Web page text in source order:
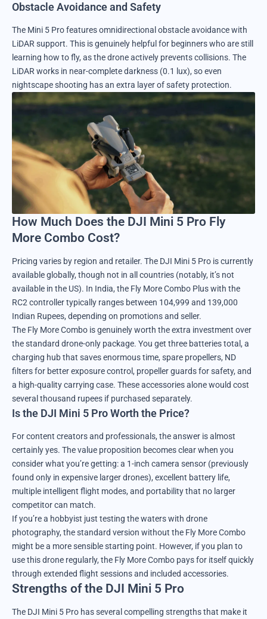
Obstacle Avoidance and Safety
The Mini 5 Pro features omnidirectional obstacle avoidance with
LiDAR support. This is genuinely helpful for beginners who are still
learning how to fly, as the drone actively prevents collisions. The
LiDAR works in near-complete darkness (0.1 lux), so even
nightscape shooting has an extra layer of safety protection.
How Much Does the DJI Mini 5 Pro Fly
More Combo Cost?
Pricing varies by region and retailer. The DJI Mini 5 Pro is currently
available globally, though not in all countries (notably, it’s not
available in the US). In India, the Fly More Combo Plus with the
RC2 controller typically ranges between 104,999 and 139,000
Indian Rupees, depending on promotions and seller.
The Fly More Combo is genuinely worth the extra investment over
the standard drone-only package. You get three batteries total, a
charging hub that saves enormous time, spare propellers, ND
filters for better exposure control, propeller guards for safety, and
a high-quality carrying case. These accessories alone would cost
several thousand rupees if purchased separately.
Is the DJI Mini 5 Pro Worth the Price?
For content creators and professionals, the answer is almost
certainly yes. The value proposition becomes clear when you
consider what you’re getting: a 1-inch camera sensor (previously
found only in expensive larger drones), excellent battery life,
multiple intelligent flight modes, and portability that no larger
competitor can match.
If you’re a hobbyist just testing the waters with drone
photography, the standard version without the Fly More Combo
might be a more sensible starting point. However, if you plan to
use this drone regularly, the Fly More Combo pays for itself quickly
through extended flight sessions and included accessories.
Strengths of the DJI Mini 5 Pro
The DJI Mini 5 Pro has several compelling strengths that make it